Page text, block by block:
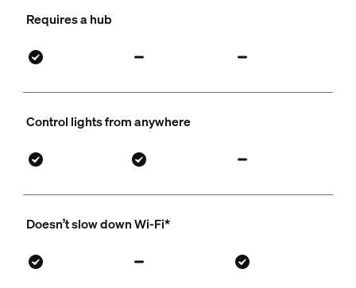
Requires a hub
Control lights from anywhere
Doesn’t slow down Wi-Fi*